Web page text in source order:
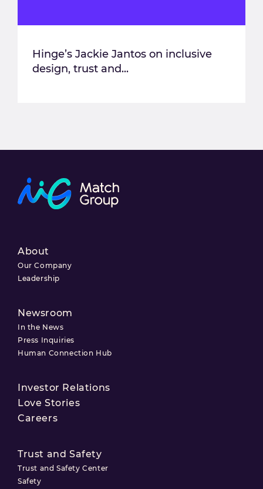
Hinge’s Jackie Jantos on inclusive
design, trust and...
About
Our Company
Leadership
Newsroom
In the News
Press Inquiries
Human Connection Hub
Investor Relations
Love Stories
Careers
Trust and Safety
Trust and Safety Center
Safety